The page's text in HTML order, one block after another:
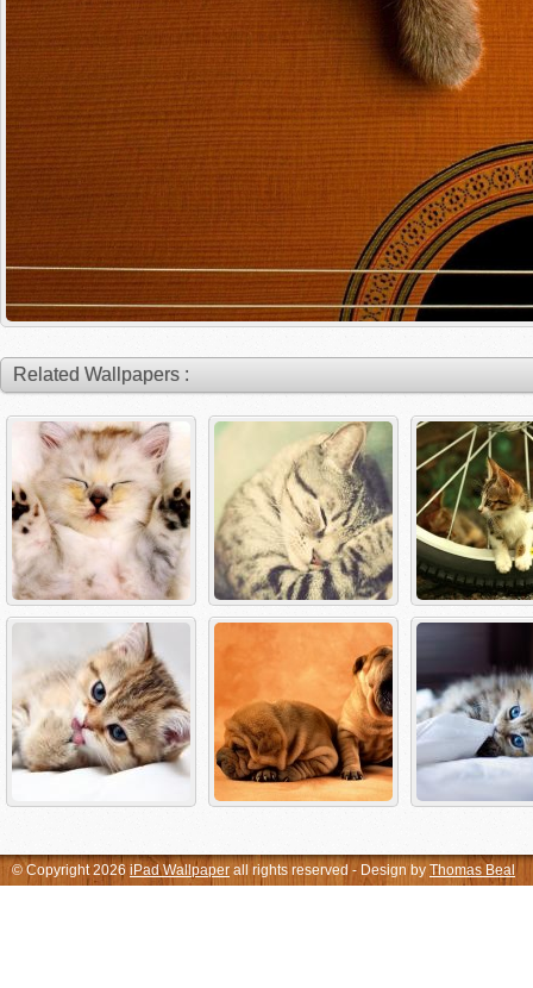
Related Wallpapers :
© Copyright 2026 iPad Wallpaper all rights reserved - Design by Thomas Beal